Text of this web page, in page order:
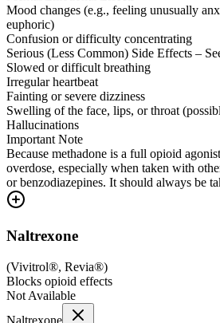
Mood changes (e.g., feeling unusually
euphoric)
Confusion or difficulty concentrating
Serious (Less Common) Side Effects –
Slowed or difficult breathing
Irregular heartbeat
Fainting or severe dizziness
Swelling of the face, lips, or throat
Hallucinations
Important Note
Because methadone is a full opioid
overdose, especially when taken with
or benzodiazepines. It should always be
Naltrexone
(Vivitrol®, Revia®)
Blocks opioid effects
Not Available
Naltrexone